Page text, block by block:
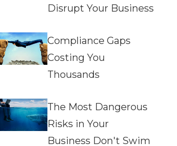
Disrupt Your Business
Compliance Gaps
Costing You
Thousands
The Most Dangerous
Risks in Your
Business Don't Swim